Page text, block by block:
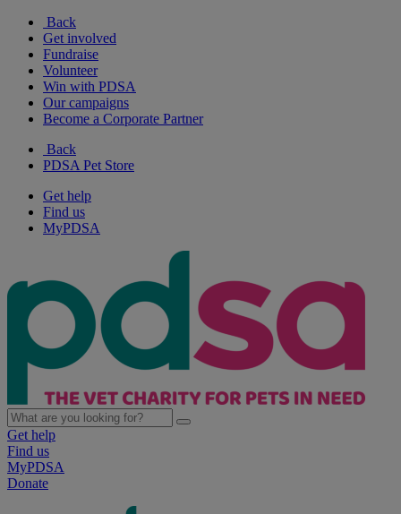
Back
Get involved
Fundraise
Volunteer
Win with PDSA
Our campaigns
Become a Corporate Partner
Back
PDSA Pet Store
Get help
Find us
MyPDSA
Get help
Find us
MyPDSA
Donate